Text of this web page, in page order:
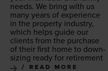
needs. We bring with us
many years of expe­ri­ence
in the prop­er­ty indus­try,
which helps guide our
clients from the pur­chase
of their first home to down­
siz­ing ready for retirement
READ MORE